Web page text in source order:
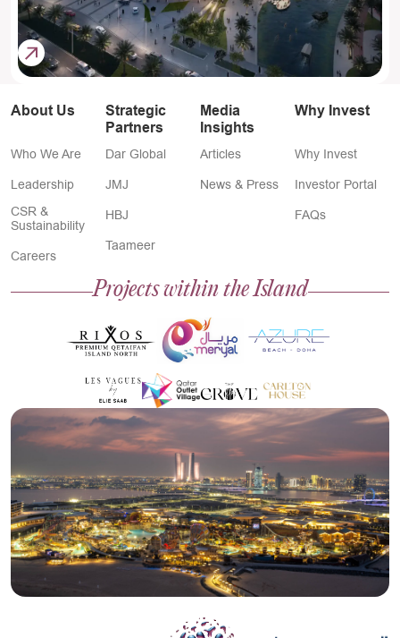
About Us
Who We Are
Leadership
CSR &
Sustainability
Careers
Strategic
Partners
Dar Global
JMJ
HBJ
Taameer
Media
Insights
Articles
News & Press
Why Invest
Why Invest
Investor Portal
FAQs
Projects within the Island